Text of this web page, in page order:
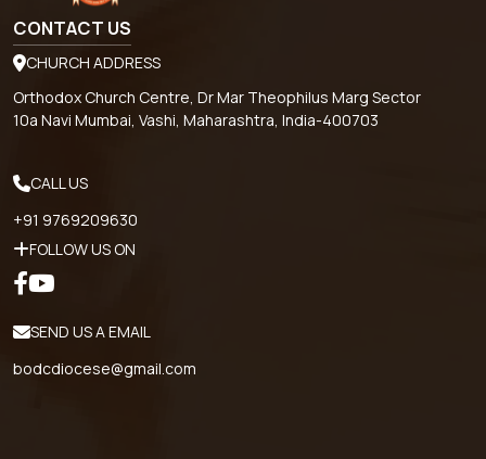
CONTACT US
CHURCH ADDRESS
Orthodox Church Centre, Dr Mar Theophilus Marg Sector
10a Navi Mumbai, Vashi, Maharashtra, India-400703
CALL US
+91 9769209630
FOLLOW US ON
SEND US A EMAIL
bodcdiocese@gmail.com